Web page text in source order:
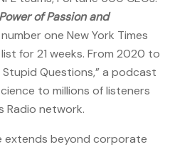
of Passion and
one New York Times
for 21 weeks. From 2020 to
Questions,” a podcast
to millions of listeners
Radio network.
extends beyond corporate